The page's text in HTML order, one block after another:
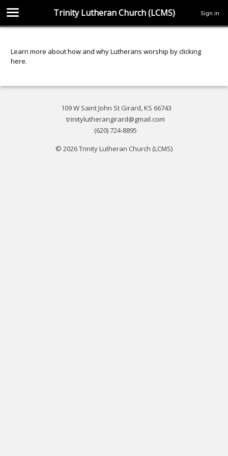
Trinity Lutheran Church (LCMS) Sign in
Learn more about how and why Lutherans worship by clicking
here.
109 W Saint John St Girard, KS 66743
trinitylutherangirard@gmail.com
(620) 724-8895
© 2026 Trinity Lutheran Church (LCMS)